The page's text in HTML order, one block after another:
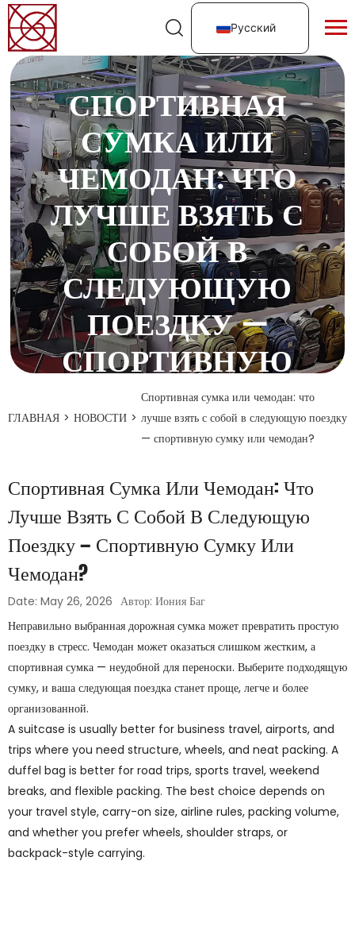
Русский
СПОРТИВНАЯ
СУМКА ИЛИ
ЧЕМОДАН: ЧТО
ЛУЧШЕ ВЗЯТЬ С
СОБОЙ В
СЛЕДУЮЩУЮ
ПОЕЗДКУ —
СПОРТИВНУЮ
СУМКУ ИЛИ
ЧЕМОДАН?
ГЛАВНАЯ > НОВОСТИ >
Спортивная сумка или чемодан: что
лучше взять с собой в следующую поездку
— спортивную сумку или чемодан?
Спортивная Сумка Или Чемодан: Что
Лучше Взять С Собой В Следующую
Поездку — Спортивную Сумку Или
Чемодан?
Date: May 26, 2026 Автор: Иония Баг
Неправильно выбранная дорожная сумка может превратить простую
поездку в стресс. Чемодан может оказаться слишком жестким, а
спортивная сумка — неудобной для переноски. Выберите подходящую
сумку, и ваша следующая поездка станет проще, легче и более
организованной.
A suitcase is usually better for business travel, airports, and
trips where you need structure, wheels, and neat packing. A
duffel bag is better for road trips, sports travel, weekend
breaks, and flexible packing. The best choice depends on
your travel style, carry-on size, airline rules, packing volume,
and whether you prefer wheels, shoulder straps, or
backpack-style carrying.